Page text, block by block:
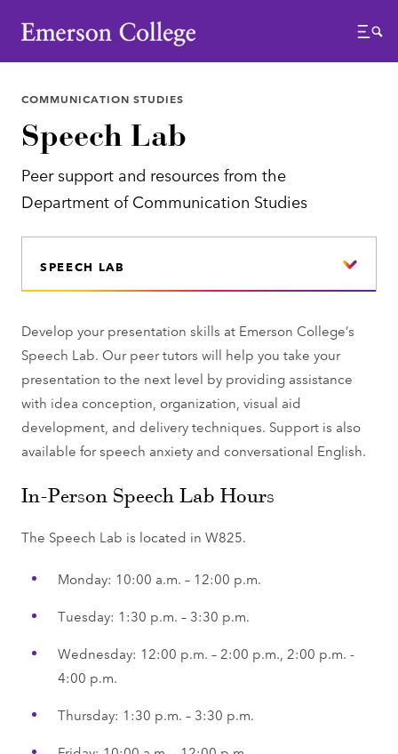
Emerson College
Menu
COMMUNICATION STUDIES
Speech Lab
Peer support and resources from the
Department of Communication Studies
SPEECH LAB
Develop your presentation skills at Emerson College’s
Speech Lab. Our peer tutors will help you take your
presentation to the next level by providing assistance
with idea conception, organization, visual aid
development, and delivery techniques. Support is also
available for speech anxiety and conversational English.
In-Person Speech Lab Hours
The Speech Lab is located in W825.
Monday: 10:00 a.m. – 12:00 p.m.
Tuesday: 1:30 p.m. – 3:30 p.m.
Wednesday: 12:00 p.m. – 2:00 p.m., 2:00 p.m. -
4:00 p.m.
Thursday: 1:30 p.m. – 3:30 p.m.